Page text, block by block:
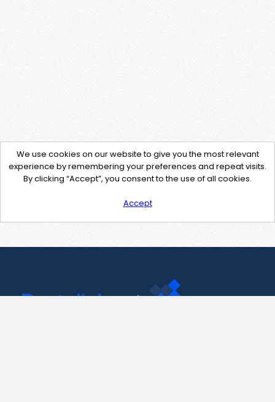
We use cookies on our website to give you the most relevant
experience by remembering your preferences and repeat visits.
By clicking “Accept”, you consent to the use of all cookies.
Accept